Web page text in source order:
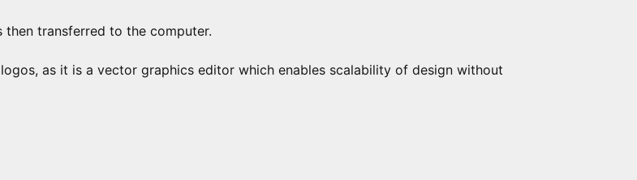
then transferred to the computer.
as it is a vector graphics editor which enables scalability of design without